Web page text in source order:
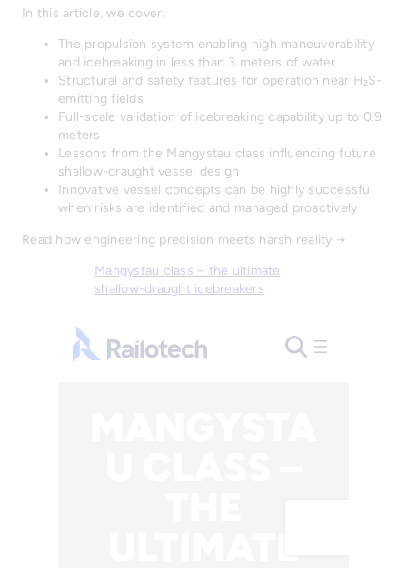
In this article, we cover:
The propulsion system enabling high maneuverability
and icebreaking in less than 3 meters of water
Structural and safety features for operation near H₂S-
emitting fields
Full-scale validation of icebreaking capability up to 0.9
meters
Lessons from the Mangystau class influencing future
shallow-draught vessel design
Innovative vessel concepts can be highly successful
when risks are identified and managed proactively
Read how engineering precision meets harsh reality →
Mangystau class – the ultimate
shallow-draught icebreakers